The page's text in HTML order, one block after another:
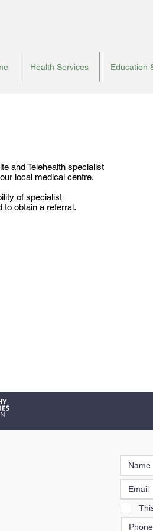
Health Services Education
and Telehealth specialist
local medical centre.
of specialist
obtain a referral.